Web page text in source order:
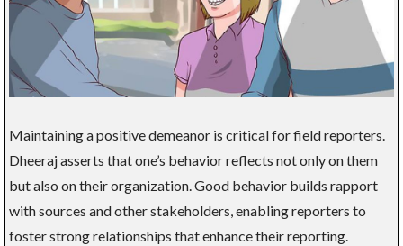
Maintaining a positive demeanor is critical for field reporters.
Dheeraj asserts that one’s behavior reflects not only on them
but also on their organization. Good behavior builds rapport
with sources and other stakeholders, enabling reporters to
foster strong relationships that enhance their reporting.